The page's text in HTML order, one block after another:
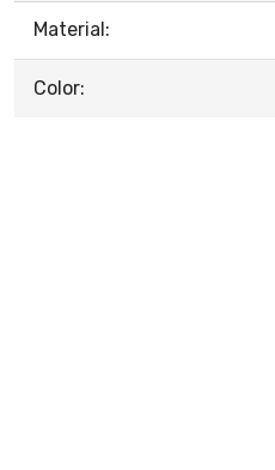
Material:
Color: